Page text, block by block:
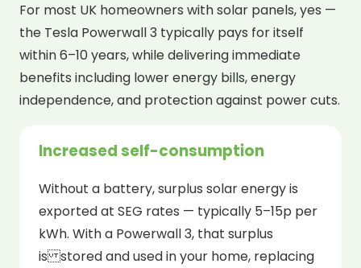
For most UK homeowners with solar panels, yes —
the Tesla Powerwall 3 typically pays for itself
within 6–10 years, while delivering immediate
benefits including lower energy bills, energy
independence, and protection against power cuts.
Increased self-consumption
Without a battery, surplus solar energy is
exported at SEG rates — typically 5–15p per
kWh. With a Powerwall 3, that surplus
is stored and used in your home, replacing